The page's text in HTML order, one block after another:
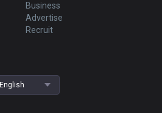
Business
Advertise
Recruit
English